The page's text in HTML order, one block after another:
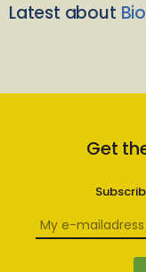
Latest about
Get